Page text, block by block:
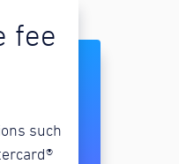
fee
such